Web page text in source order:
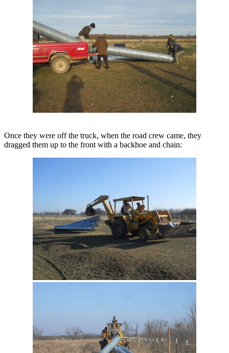
Once they were off the truck, when the road crew came, they
dragged them up to the front with a backhoe and chain: